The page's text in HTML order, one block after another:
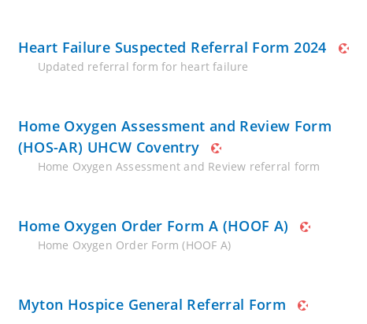
Heart Failure Suspected Referral Form 2024
Updated referral form for heart failure
Home Oxygen Assessment and Review Form
(HOS-AR) UHCW Coventry
Home Oxygen Assessment and Review referral form
Home Oxygen Order Form A (HOOF A)
Home Oxygen Order Form (HOOF A)
Myton Hospice General Referral Form